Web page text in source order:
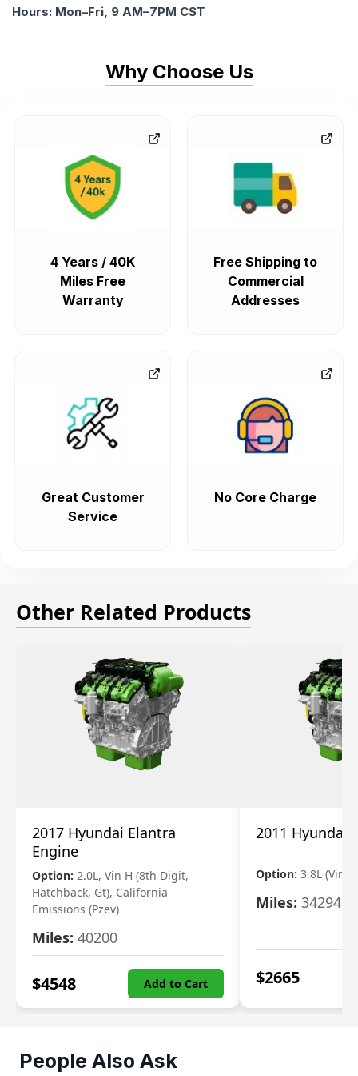
Hours: Mon–Fri, 9 AM–7PM CST
Why Choose Us
4 Years / 40K
Miles Free
Warranty
Free Shipping to
Commercial
Addresses
Great Customer
Service
No Core Charge
Other Related Products
2017 Hyundai Elantra
Engine
Option: 2.0L, Vin H (8th Digit,
Hatchback, Gt), California
Emissions (Pzev)
Miles: 40200
$4548 Add to Cart
2011 Hyundai
Option: 3.8L (Vin
Miles: 34294
$2665
People Also Ask